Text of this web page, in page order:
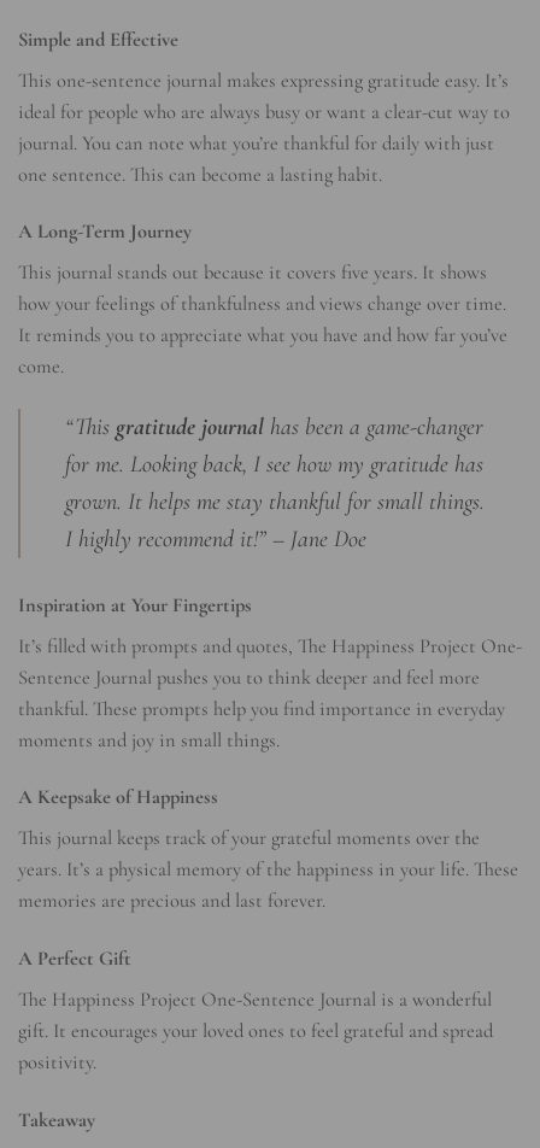
Simple and Effective
This one-sentence journal makes expressing gratitude easy. It’s
ideal for people who are always busy or want a clear-cut way to
journal. You can note what you’re thankful for daily with just
one sentence. This can become a lasting habit.
A Long-Term Journey
This journal stands out because it covers five years. It shows
how your feelings of thankfulness and views change over time.
It reminds you to appreciate what you have and how far you’ve
come.
“This gratitude journal has been a game-changer
for me. Looking back, I see how my gratitude has
grown. It helps me stay thankful for small things.
I highly recommend it!” – Jane Doe
Inspiration at Your Fingertips
It’s filled with prompts and quotes, The Happiness Project One-
Sentence Journal pushes you to think deeper and feel more
thankful. These prompts help you find importance in everyday
moments and joy in small things.
A Keepsake of Happiness
This journal keeps track of your grateful moments over the
years. It’s a physical memory of the happiness in your life. These
memories are precious and last forever.
A Perfect Gift
The Happiness Project One-Sentence Journal is a wonderful
gift. It encourages your loved ones to feel grateful and spread
positivity.
Takeaway